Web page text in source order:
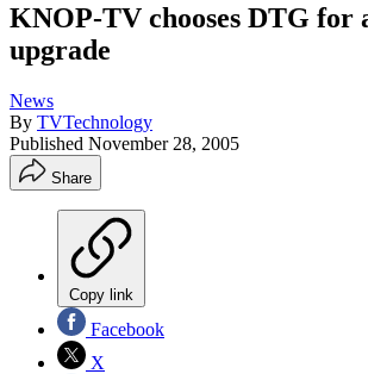
KNOP-TV chooses DTG for
upgrade
News
By TVTechnology
Published November 28, 2005
Share
Copy link
Facebook
X